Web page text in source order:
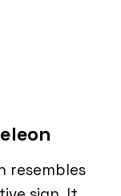
resembles